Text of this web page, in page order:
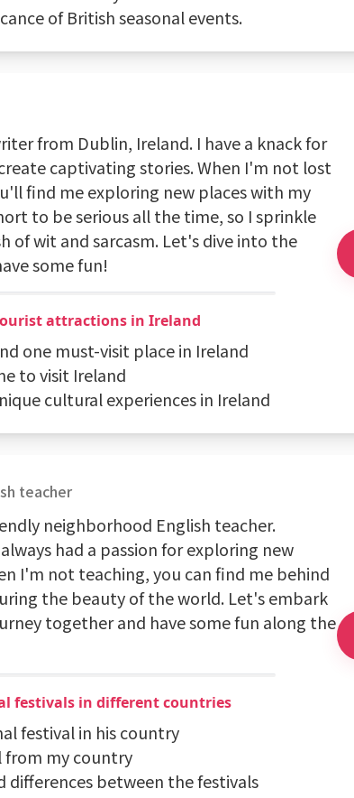
of British seasonal events.
from Dublin, Ireland. I have a knack for
captivating stories. When I'm not lost
find me exploring new places with my
to be serious all the time, so I sprinkle
of wit and sarcasm. Let's dive into the
some fun!
attractions in Ireland
one must-visit place in Ireland
to visit Ireland
cultural experiences in Ireland
teacher
neighborhood English teacher.
had a passion for exploring new
I'm not teaching, you can find me behind
the beauty of the world. Let's embark
together and have some fun along the
festivals in different countries
festival in his country
from my country
differences between the festivals